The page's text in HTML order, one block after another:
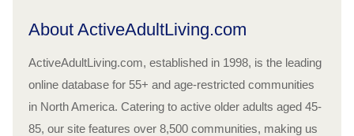
About ActiveAdultLiving.com
ActiveAdultLiving.com, established in 1998, is the leading
online database for 55+ and age-restricted communities
in North America. Catering to active older adults aged 45-
85, our site features over 8,500 communities, making us